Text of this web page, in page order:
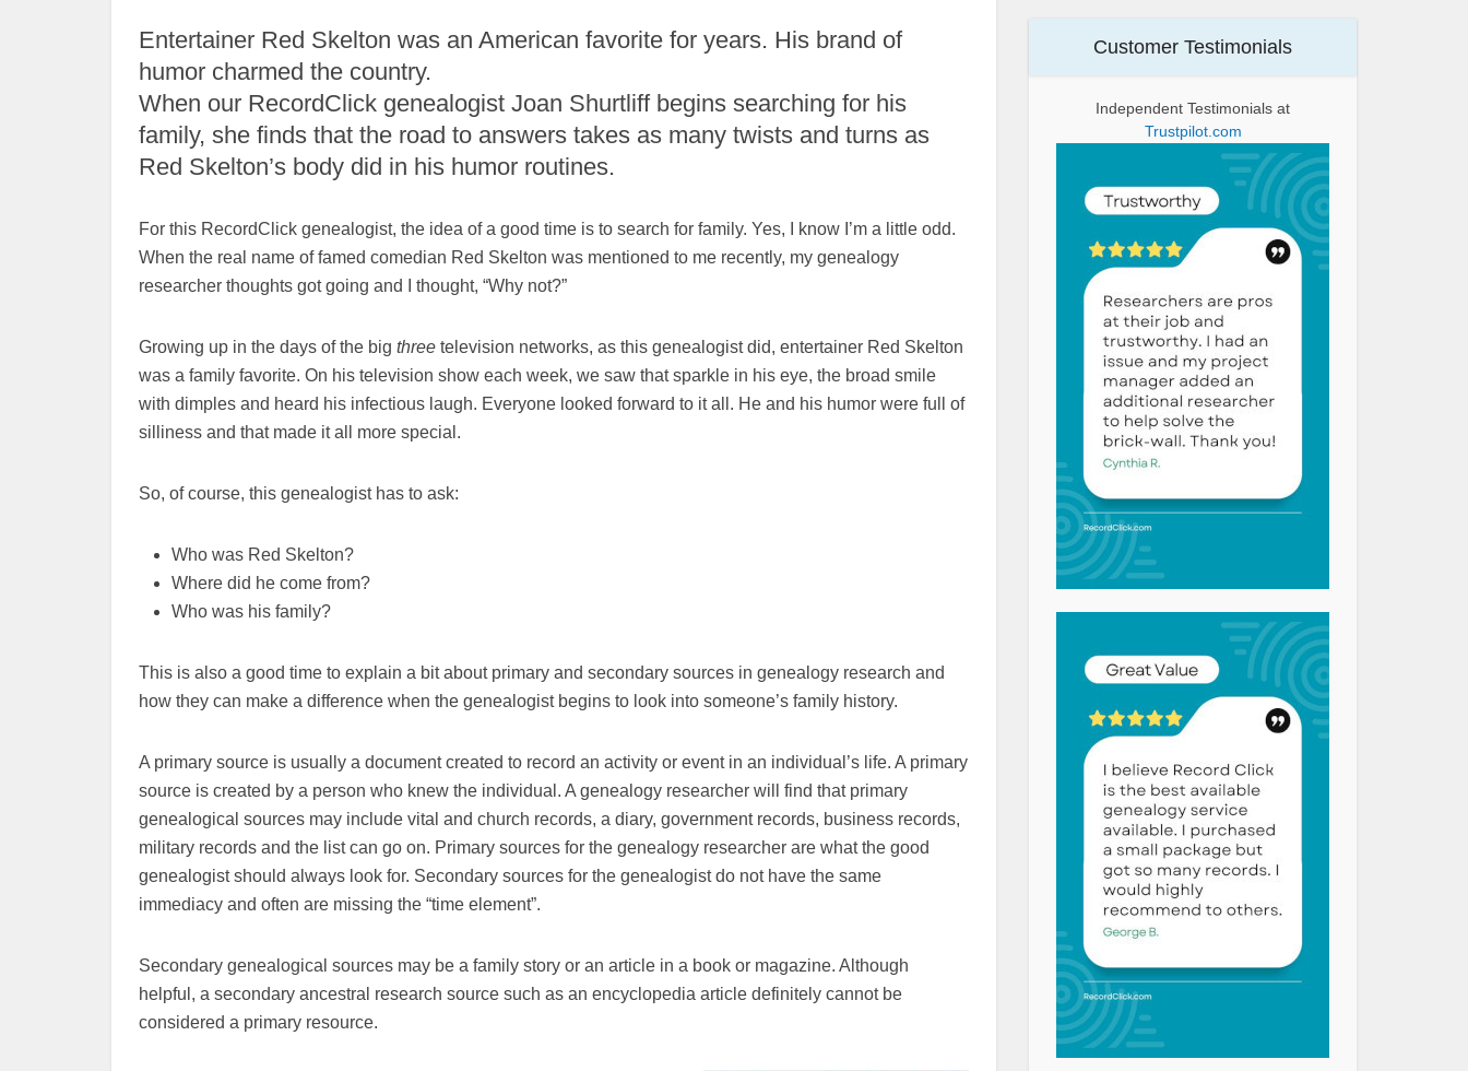
Entertainer Red Skelton was an American favorite for years. His brand of
humor charmed the country.
When our RecordClick genealogist Joan Shurtliff begins searching for his
family, she finds that the road to answers takes as many twists and turns as
Red Skelton’s body did in his humor routines.
For this RecordClick genealogist, the idea of a good time is to search for family. Yes, I know I’m a little odd.
When the real name of famed comedian Red Skelton was mentioned to me recently, my genealogy
researcher thoughts got going and I thought, “Why not?”
Growing up in the days of the big three television networks, as this genealogist did, entertainer Red Skelton
was a family favorite. On his television show each week, we saw that sparkle in his eye, the broad smile
with dimples and heard his infectious laugh. Everyone looked forward to it all. He and his humor were full of
silliness and that made it all more special.
So, of course, this genealogist has to ask:
Who was Red Skelton?
Where did he come from?
Who was his family?
This is also a good time to explain a bit about primary and secondary sources in genealogy research and
how they can make a difference when the genealogist begins to look into someone’s family history.
A primary source is usually a document created to record an activity or event in an individual’s life. A primary
source is created by a person who knew the individual. A genealogy researcher will find that primary
genealogical sources may include vital and church records, a diary, government records, business records,
military records and the list can go on. Primary sources for the genealogy researcher are what the good
genealogist should always look for. Secondary sources for the genealogist do not have the same
immediacy and often are missing the “time element”.
Secondary genealogical sources may be a family story or an article in a book or magazine. Although
helpful, a secondary ancestral research source such as an encyclopedia article definitely cannot be
considered a primary resource.
Customer Testimonials
Independent Testimonials at
Trustpilot.com